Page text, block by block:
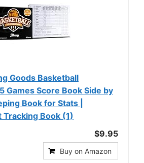
Goods Basketball
Games Score Book Side by
Book for Stats |
Tracking Book (1)
$9.95
Buy on Amazon